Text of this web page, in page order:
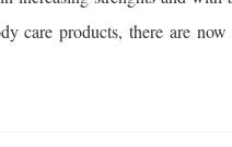
care products, there are